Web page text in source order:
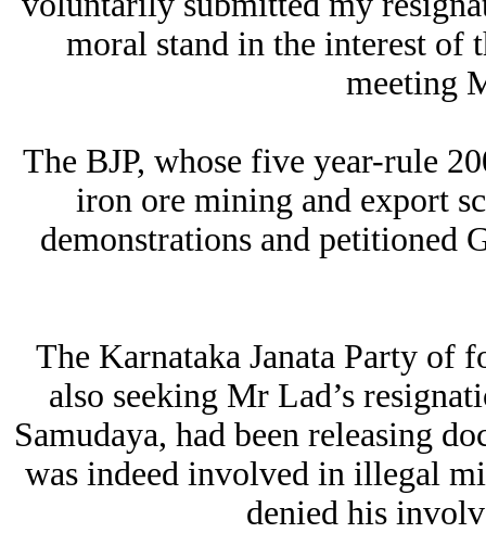
moral stand in the interest of
meeting
The BJP, whose five year-rule
iron ore mining and export
demonstrations and petitioned
The Karnataka Janata Party of
also seeking Mr Lad’s
Samudaya, had been releasing
was indeed involved in illegal
denied his